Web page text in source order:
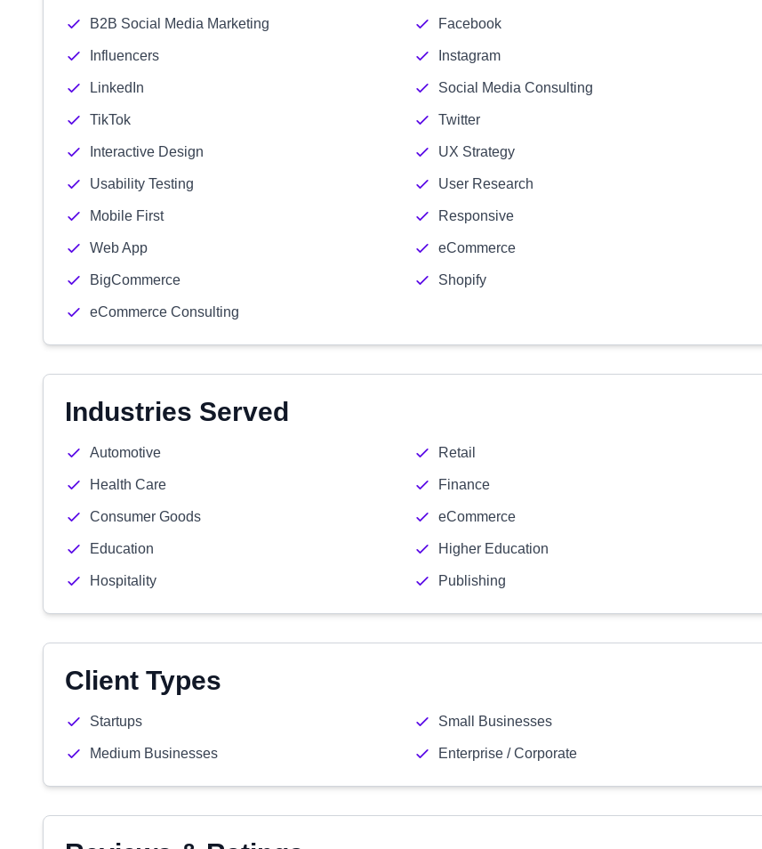
B2B Social Media Marketing Facebook
Influencers Instagram
LinkedIn Social Media Consulting
TikTok Twitter
Interactive Design UX Strategy
Usability Testing User Research
Mobile First Responsive
Web App eCommerce
BigCommerce Shopify
eCommerce Consulting
Industries Served
Automotive Retail
Health Care Finance
Consumer Goods eCommerce
Education Higher Education
Hospitality Publishing
Client Types
Startups Small Businesses
Medium Businesses Enterprise / Corporate